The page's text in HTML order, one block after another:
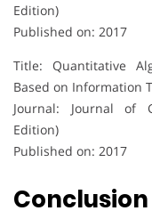
Edition)
Published on: 2017
Title: Quantitative
Based on Information
Journal: Journal of
Edition)
Published on: 2017
Conclusion